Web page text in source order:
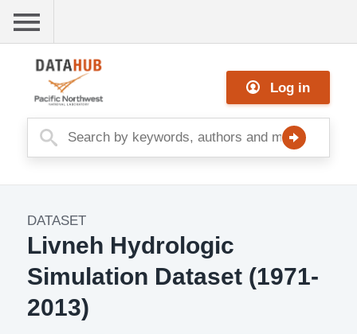
content
Me
nu
Log in
DATASET
Livneh Hydrologic
Simulation Dataset (1971-
2013)
Dataset
Image